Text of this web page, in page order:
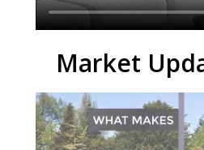
Market